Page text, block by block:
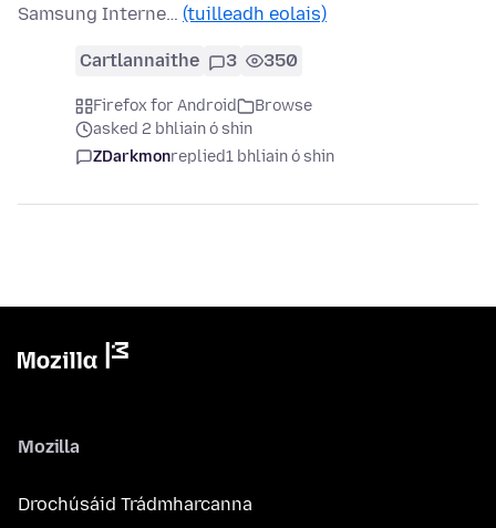
Samsung Interne… (tuilleadh eolais)
Cartlannaithe 3 350
Firefox for Android
Browse
asked 2 bhliain ó shin
ZDarkmonreplied1 bhliain ó shin
Mozilla
Drochúsáid Trádmharcanna